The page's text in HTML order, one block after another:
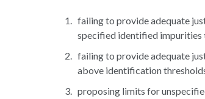
failing to provide adequate
specified identified impurities
failing to provide adequate
above identification
proposing limits for